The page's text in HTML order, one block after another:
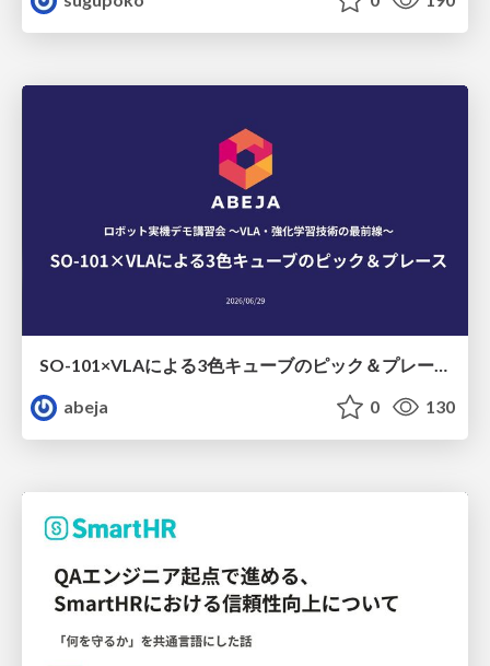
SO-101×VLAによる3色キューブのピック＆プレース
abeja
0 130